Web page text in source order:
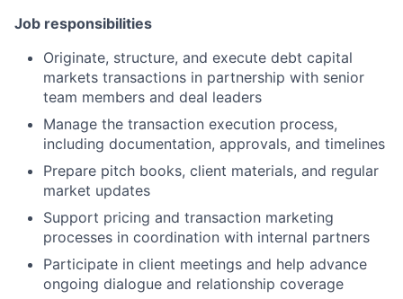
Job responsibilities
Originate, structure, and execute debt capital
markets transactions in partnership with senior
team members and deal leaders
Manage the transaction execution process,
including documentation, approvals, and timelines
Prepare pitch books, client materials, and regular
market updates
Support pricing and transaction marketing
processes in coordination with internal partners
Participate in client meetings and help advance
ongoing dialogue and relationship coverage